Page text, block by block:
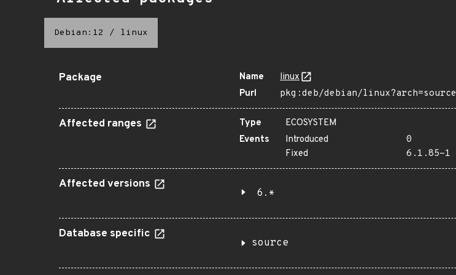
Debian:12 / linux
Package Name
linux
Purl
pkg:deb/debian/linux?arch=source
Affected ranges Type
ECOSYSTEM
Events
Introduced
0
Fixed
6.1.85-1
Affected versions
6.*
Database specific
source